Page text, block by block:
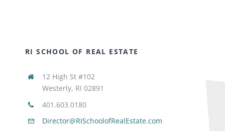
RI SCHOOL OF REAL ESTATE
12 High St #102
Westerly, RI 02891
401.603.0180
Director@RISchoolofRealEstate.com